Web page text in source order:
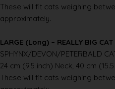
These will fit cats weighing
approximately.
LARGE (Long) – REALLY BIG CAT
SPHYNX/DEVON/PETERBALD
24 cm (9.5 inch) Neck, 40 cm
These will fit cats weighing